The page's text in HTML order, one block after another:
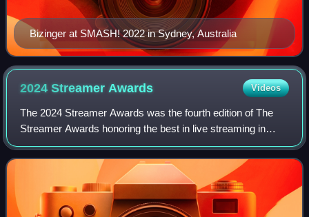
Bizinger at SMASH! 2022 in Sydney, Australia
2024 Streamer Awards Videos
The 2024 Streamer Awards was the fourth edition of The
Streamer Awards honoring the best in live streaming in
2024. The ceremony was held at the Mayan Theater in Los
Angeles, California, on December 7